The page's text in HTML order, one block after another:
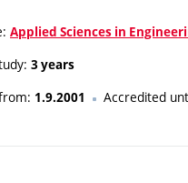
Applied Sciences in
3 years
1.9.2001 Accredited